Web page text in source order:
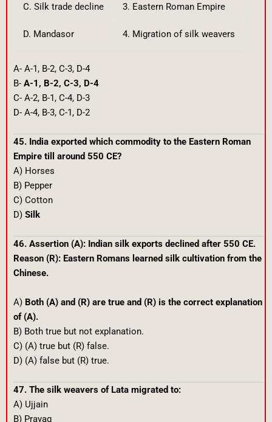
C. Silk trade decline 3. Eastern Roman Empire
D. Mandasor 4. Migration of silk weavers
A- A-1, B-2, C-3, D-4
B- A-1, B-2, C-3, D-4
C- A-2, B-1, C-4, D-3
D- A-4, B-3, C-1, D-2
45. India exported which commodity to the Eastern Roman
Empire till around 550 CE?
A) Horses
B) Pepper
C) Cotton
D) Silk
46. Assertion (A): Indian silk exports declined after 550 CE.
Reason (R): Eastern Romans learned silk cultivation from the
Chinese.
A) Both (A) and (R) are true and (R) is the correct explanation
of (A).
B) Both true but not explanation.
C) (A) true but (R) false.
D) (A) false but (R) true.
47. The silk weavers of Lata migrated to:
A) Ujjain
B) Prayag